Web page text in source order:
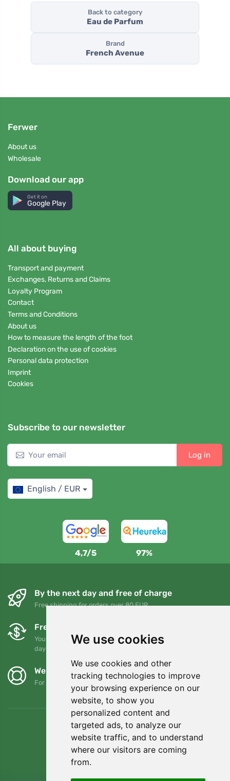
We use cookies
We use cookies and other
tracking technologies to improve
your browsing experience on our
website, to show you
personalized content and
targeted ads, to analyze our
website traffic, and to understand
where our visitors are coming
from.
Back to category
Eau de Parfum
Brand
French Avenue
Ferwer
About us
Wholesale
Download our app
Get it on
Google Play
All about buying
Transport and payment
Exchanges, Returns and Claims
Loyalty Program
Contact
Terms and Conditions
About us
How to measure the length of the foot
Declaration on the use of cookies
Personal data protection
Imprint
Cookies
Subscribe to our newsletter
Log in
English / EUR
4,7/5 97%
By the next day and free of charge
Free shipping for orders over 80 EUR
Free exchanges and returns
You can return or exchange your order at any time within 90
days
We support Trees.org
For every order we plant a tree! Read more About us